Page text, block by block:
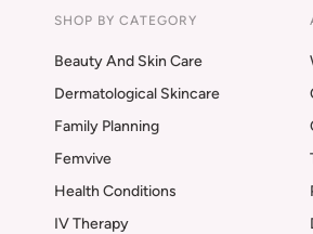
SHOP BY CATEGORY
Beauty And Skin Care
Dermatological Skincare
Family Planning
Femvive
Health Conditions
IV Therapy